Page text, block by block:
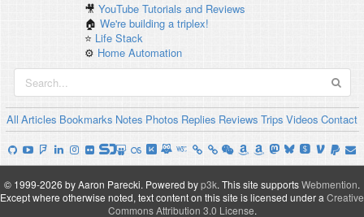
🎥YouTube Tutorials and Reviews
🏠We're building a triplex!
⭐️ Life Stack
⚙️ Home Automation
All Articles Bookmarks Notes Photos Replies Reviews Trips Videos Contact
© 1999-2026 by Aaron Parecki. Powered byp3k. This site supportsWebmention.
Except where otherwise noted, text content on this site is licensed under a Creative
Commons Attribution 3.0 License.